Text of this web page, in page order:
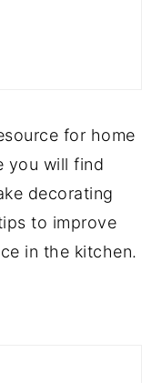
for home
you will find
decorating
to improve
in the kitchen.